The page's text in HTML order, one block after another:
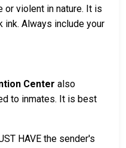
violent in nature. It is
ink. Always include your
Center also
to inmates. It is best
HAVE the sender's